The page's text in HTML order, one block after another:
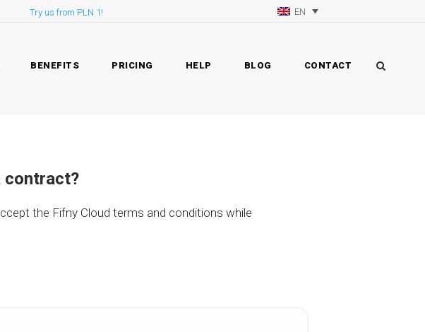
Try us from PLN 1! EN
BENEFITS PRICING HELP BLOG CONTACT
contract?
the Fifny Cloud terms and conditions while